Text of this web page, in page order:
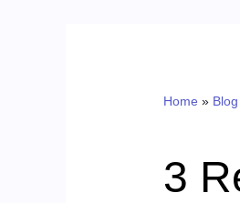
Home » Blog
3